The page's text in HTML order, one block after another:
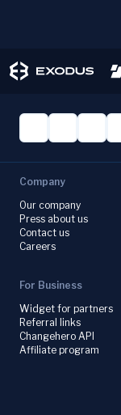
Company
Our company
Press about us
Contact us
Careers
For Business
Widget for partners
Referral links
Changehero API
Affiliate program